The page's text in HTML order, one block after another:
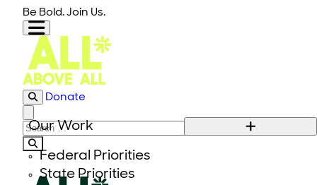
Skip to content
Be Bold. Join Us.
Our Work
Federal Priorities
State Priorities
Donate
Close modal
Search for: